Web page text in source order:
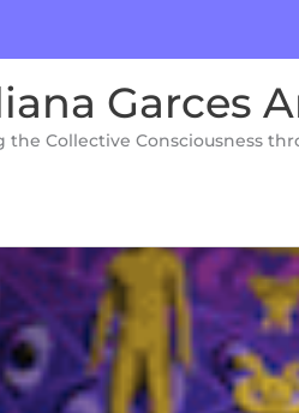
Garces
the Collective Consciousness